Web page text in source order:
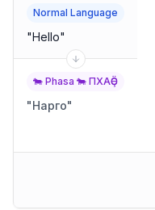
Normal Language
"Hello"
🐄 Phasa 🐄 ПХАҪӚ
"Нарго"